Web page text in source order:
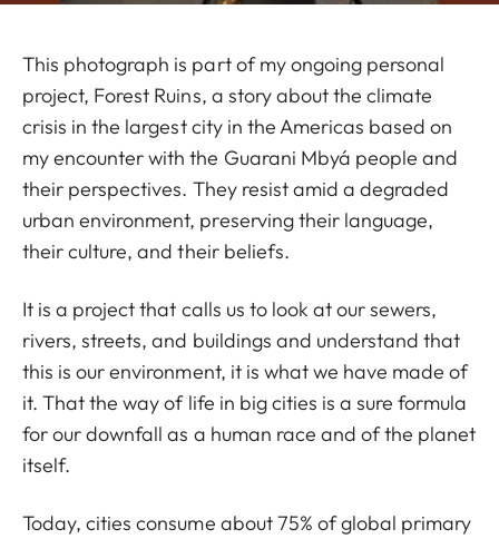
This photograph is part of my ongoing personal
project, Forest Ruins, a story about the climate
crisis in the largest city in the Americas based on
my encounter with the Guarani Mbyá people and
their perspectives. They resist amid a degraded
urban environment, preserving their language,
their culture, and their beliefs.
It is a project that calls us to look at our sewers,
rivers, streets, and buildings and understand that
this is our environment, it is what we have made of
it. That the way of life in big cities is a sure formula
for our downfall as a human race and of the planet
itself.
Today, cities consume about 75% of global primary